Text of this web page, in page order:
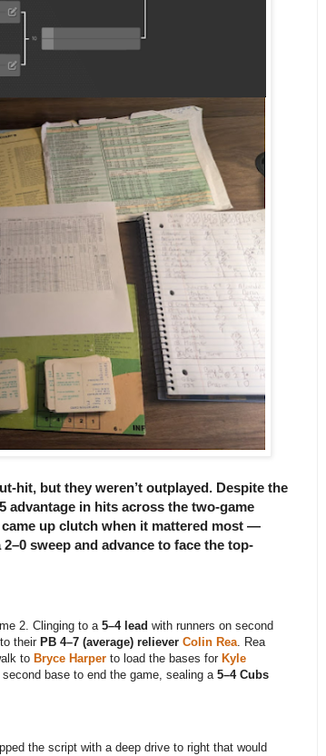
hit, but they weren’t outplayed. Despite the
advantage in hits across the two-game
up clutch when it mattered most —
sweep and advance to face the top-
2. Clinging to a 5–4 lead with runners on second
their PB 4–7 (average) reliever Colin Rea . Rea
to Bryce Harper to load the bases for Kyle
second base to end the game, sealing a 5–4 Cubs
the script with a deep drive to right that would